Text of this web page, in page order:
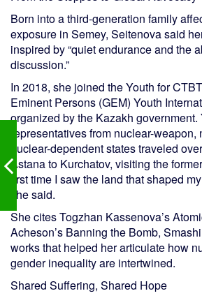
Born into a third-generation family
exposure in Semey, Seitenova said
inspired by “quiet endurance and the
discussion.”
In 2018, she joined the Youth for
Eminent Persons (GEM) Youth
organized by the Kazakh government.
representatives from nuclear-
nuclear-dependent states traveled
Astana to Kurchatov, visiting the
first time I saw the land that shaped my
she said.
She cites Togzhan Kassenova’s
Acheson’s Banning the Bomb,
works that helped her articulate how
gender inequality are intertwined.
Shared Suffering, Shared Hope